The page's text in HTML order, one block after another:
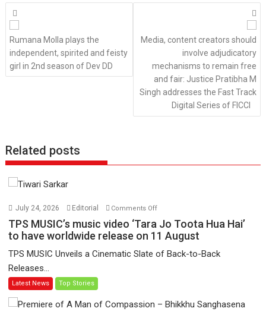
Posts
navigation
Rumana Molla plays the
independent, spirited and feisty
girl in 2nd season of Dev DD
Media, content creators should
involve adjudicatory
mechanisms to remain free
and fair: Justice Pratibha M
Singh addresses the Fast Track
Digital Series of FICCI
Related posts
July 24, 2026 Editorial Comments Offon
TPS
MUSIC’s
video
TPS MUSIC’s music video ‘Tara Jo Toota Hua Hai’
to have worldwide release on 11 August
TPS MUSIC Unveils a Cinematic Slate of Back-to-Back
Releases...
Latest News Top Stories